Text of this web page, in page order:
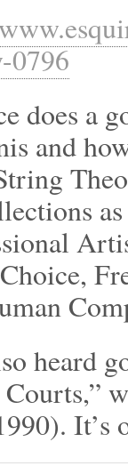
0796
does a
and
heard
It’s